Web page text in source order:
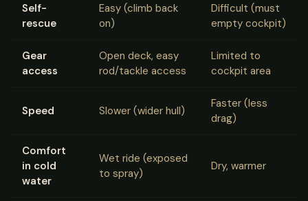
Self-
rescue
Easy (climb back
on)
Difficult (must
empty cockpit)
Gear
access
Open deck, easy
rod/tackle access
Limited to
cockpit area
Speed Slower (wider hull)
Faster (less
drag)
Comfort
in cold
water
Wet ride (exposed
to spray)
Dry, warmer